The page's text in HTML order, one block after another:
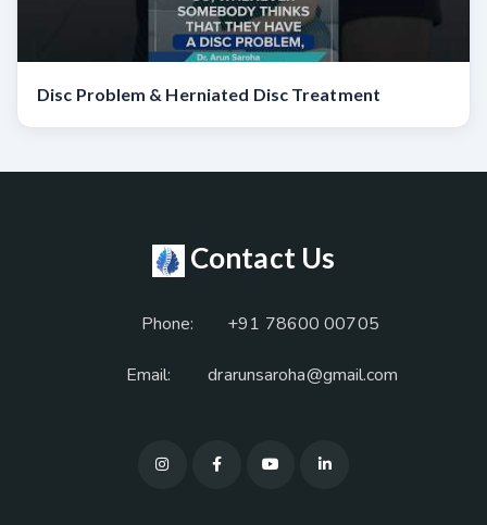
Disc Problem & Herniated Disc Treatment
Contact Us
Phone: +91 78600 00705
Email: drarunsaroha@gmail.com